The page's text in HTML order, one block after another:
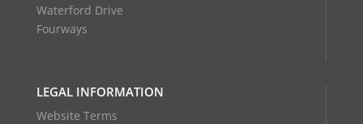
Waterford Drive
Fourways
LEGAL INFORMATION
Website Terms